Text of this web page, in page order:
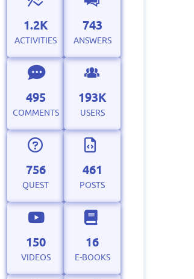
1.2K
ACTIVITIES
743
ANSWERS
495
COMMENTS
193K
USERS
756
QUEST
461
POSTS
150
VIDEOS
16
E-BOOKS